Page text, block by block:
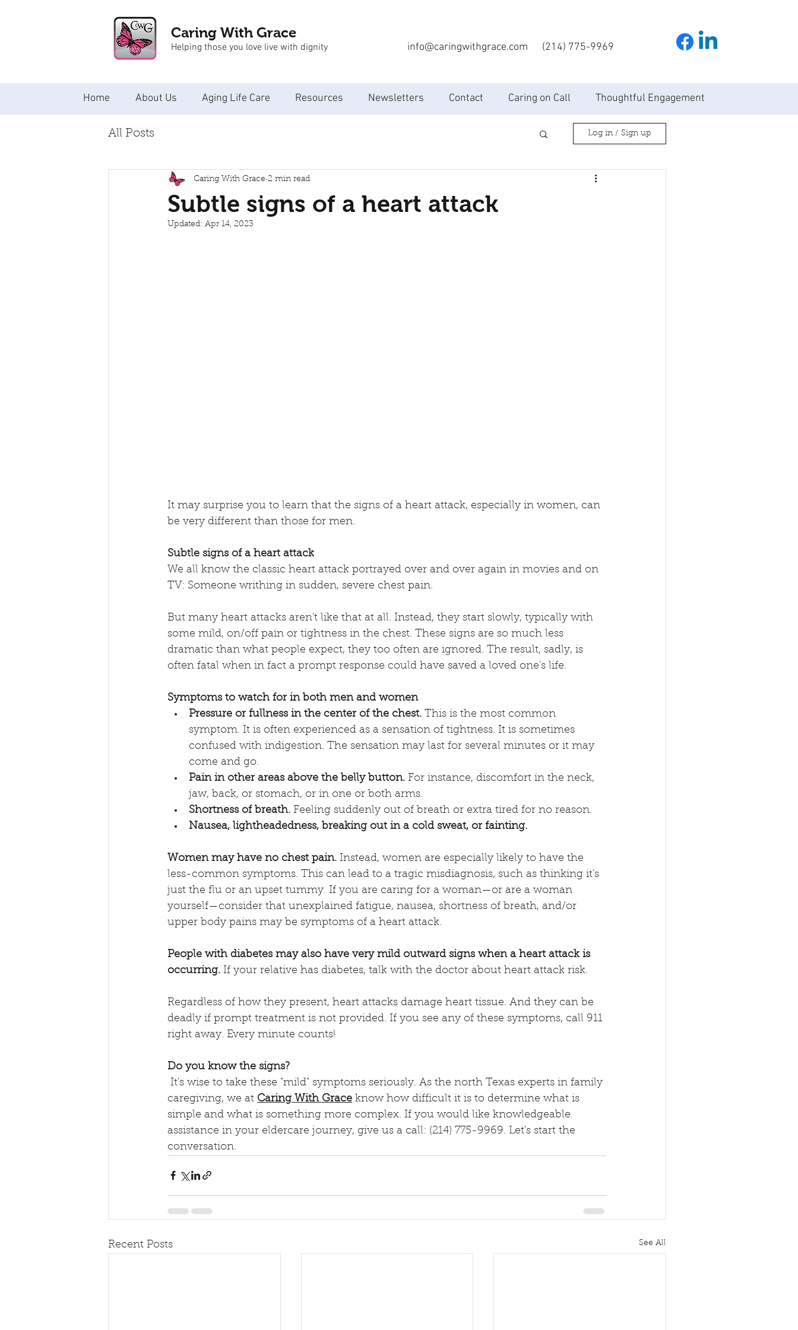
Caring With Grace
Helping those you love live with dignity info@caringwithgrace.com (214) 775-9969
Home About Us Aging Life Care Resources Newsletters Contact Caring on Call Thoughtful Engagement
All Posts Log in / Sign up
Subtle signs of a heart attack
Caring With Grace 2 min read
Updated: Apr 14, 2023
It may surprise you to learn that the signs of a heart attack, especially in women, can
be very different than those for men.
Subtle signs of a heart attack
We all know the classic heart attack portrayed over and over again in movies and on
TV: Someone writhing in sudden, severe chest pain.
But many heart attacks aren't like that at all. Instead, they start slowly, typically with
some mild, on/off pain or tightness in the chest. These signs are so much less
dramatic than what people expect, they too often are ignored. The result, sadly, is
often fatal when in fact a prompt response could have saved a loved one's life.
Symptoms to watch for in both men and women
Pressure or fullness in the center of the chest. This is the most common
symptom. It is often experienced as a sensation of tightness. It is sometimes
confused with indigestion. The sensation may last for several minutes or it may
come and go.
Pain in other areas above the belly button. For instance, discomfort in the neck,
jaw, back, or stomach, or in one or both arms.
Shortness of breath. Feeling suddenly out of breath or extra tired for no reason.
Nausea, lightheadedness, breaking out in a cold sweat, or fainting.
Women may have no chest pain. Instead, women are especially likely to have the
less-common symptoms. This can lead to a tragic misdiagnosis, such as thinking it's
just the flu or an upset tummy. If you are caring for a woman—or are a woman
yourself—consider that unexplained fatigue, nausea, shortness of breath, and/or
upper body pains may be symptoms of a heart attack.
People with diabetes may also have very mild outward signs when a heart attack is
occurring. If your relative has diabetes, talk with the doctor about heart attack risk.
Regardless of how they present, heart attacks damage heart tissue. And they can be
deadly if prompt treatment is not provided. If you see any of these symptoms, call 911
right away. Every minute counts!
Do you know the signs?
caregiving, we at Caring With Grace know how difficult it is to determine what is
simple and what is something more complex. If you would like knowledgeable
assistance in your eldercare journey, give us a call: (214) 775-9969. Let's start the
conversation.
Recent Posts See All